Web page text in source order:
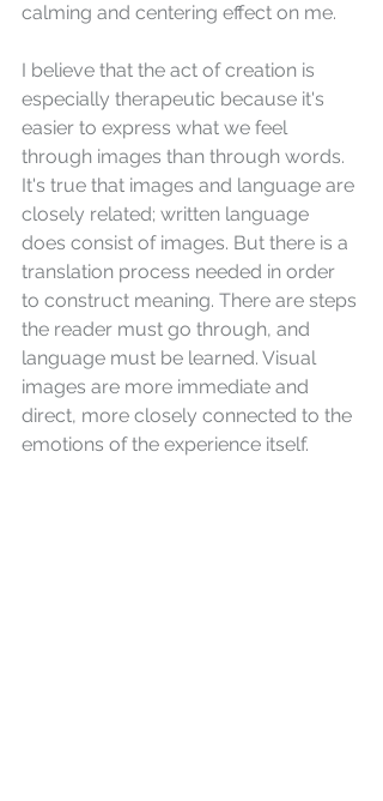
calming and centering effect on me.
I believe that the act of creation is
especially therapeutic because it's
easier to express what we feel
through images than through words.
It's true that images and language are
closely related; written language
does consist of images. But there is a
translation process needed in order
to construct meaning. There are steps
the reader must go through, and
language must be learned. Visual
images are more immediate and
direct, more closely connected to the
emotions of the experience itself.